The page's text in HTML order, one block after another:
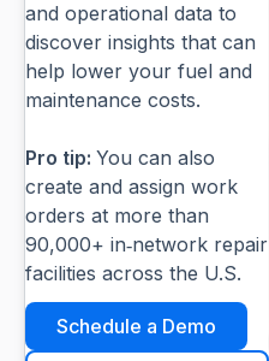
and operational data to
discover insights that can
help lower your fuel and
maintenance costs.
Pro tip: You can also
create and assign work
orders at more than
90,000+ in‑network repair
facilities across the U.S.
Schedule a Demo